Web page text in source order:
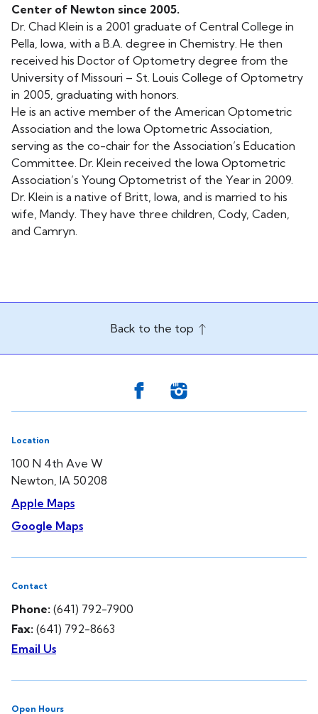
Center of Newton since 2005.
Dr. Chad Klein is a 2001 graduate of Central College in
Pella, Iowa, with a B.A. degree in Chemistry. He then
received his Doctor of Optometry degree from the
University of Missouri – St. Louis College of Optometry
in 2005, graduating with honors.
He is an active member of the American Optometric
Association and the Iowa Optometric Association,
serving as the co-chair for the Association’s Education
Committee. Dr. Klein received the Iowa Optometric
Association’s Young Optometrist of the Year in 2009.
Dr. Klein is a native of Britt, Iowa, and is married to his
wife, Mandy. They have three children, Cody, Caden,
and Camryn.
Back to the top
Location
100 N 4th Ave W
Newton, IA 50208
Apple Maps
Google Maps
Contact
Phone: (641) 792-7900
Fax: (641) 792-8663
Email Us
Open Hours